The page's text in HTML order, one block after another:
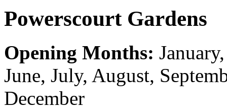
Powerscourt Gardens
Opening Months:
June, July, August,
December